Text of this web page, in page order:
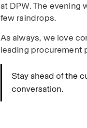
at DPW. The evening
few raindrops.
As always, we love
leading procurement
Stay ahead of the
conversation.